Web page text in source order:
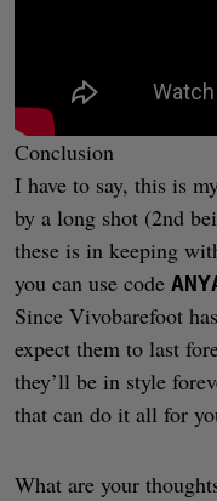
Conclusion
I have to say, this is
by a long shot (2nd
these is in keeping
you can use code
Since Vivobarefoot
expect them to last
they’ll be in style
that can do it all for
What are your